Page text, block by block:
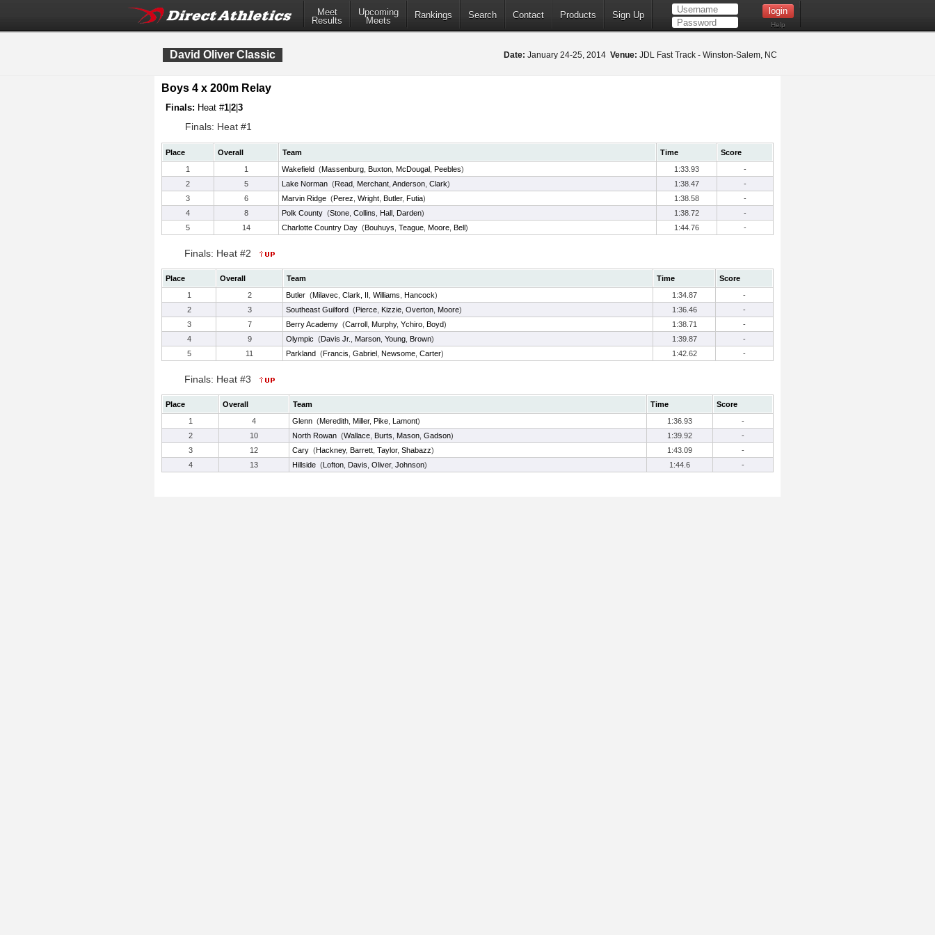
Meet
Results
Upcoming
Meets
Rankings Search Contact Products Sign Up
Help
David Oliver Classic Date: January 24-25, 2014 Venue: JDL Fast Track - Winston-Salem, NC
Boys 4 x 200m Relay
Finals: Heat #1 2 3
Finals: Heat #1
Place Overall Team Time
Score
1
1 Wakefield (Massenburg Buxton McDougal Peebles) 1:33.93
-
2
5 Lake Norman (Read Merchant Anderson Clark) 1:38.47
-
3
6 Marvin Ridge (Perez Wright Butler, Futia) 1:38.58
-
4
8 Polk County (Stone Collins Hall Darden) 1:38.72
-
5
14 Charlotte Country Day (Bouhuys Teague Moore Bell) 1:44.76 -
Finals: Heat #2
Place Overall Team Time
Score
1
2 Butler (Milavec Clark, II Williams Hancock) 1:34.87
-
2
3 Southeast Guilford (Pierce Kizzie Overton Moore) 1:36.46
-
3
7 Berry Academy (Carroll Murphy, Ychiro Boyd) 1:38.71
-
4
9 Olympic (Davis Jr. Marson Young Brown) 1:39.87
-
5
11 Parkland (Francis Gabriel Newsome Carter) 1:42.62 -
Finals: Heat #3
Place Overall Team Time
Score
1
4 Glenn (Meredith Miller, Pike Lamont) 1:36.93
-
2
10 North Rowan (Wallace Burts Mason Gadson) 1:39.92
-
3
12 Cary (Hackney, Barrett Taylor, Shabazz) 1:43.09
-
4
13 Hillside (Lofton Davis Oliver, Johnson) 1:44.6 -